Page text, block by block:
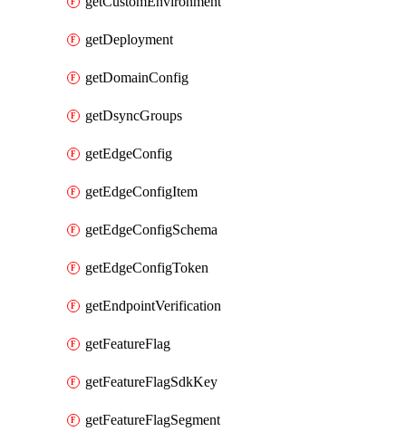
getDeployment
getDomainConfig
getDsyncGroups
getEdgeConfig
getEdgeConfigItem
getEdgeConfigSchema
getEdgeConfigToken
getEndpointVerification
getFeatureFlag
getFeatureFlagSdkKey
getFeatureFlagSegment